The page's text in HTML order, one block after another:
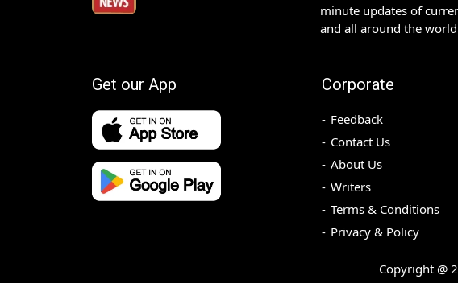
minute updates of
and all around the
Get our App Corporate
Feedback
Contact Us
About Us
Writers
Terms & Conditions
Privacy & Policy
Copyright @